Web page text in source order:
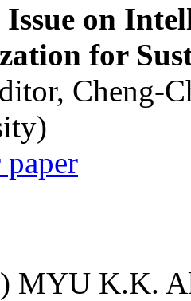
Issue on
for
Cheng-
MYU K.K.